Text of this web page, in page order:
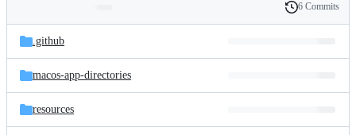
and
files
Latest
commit
History
6 Commits
.github
macos-app-directories
resources